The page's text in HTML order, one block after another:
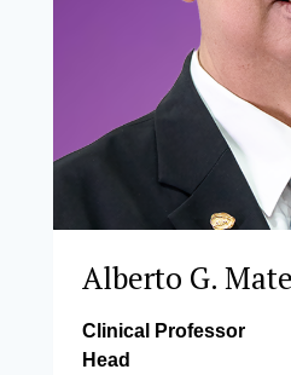
Alberto G.
Clinical Professor
Head